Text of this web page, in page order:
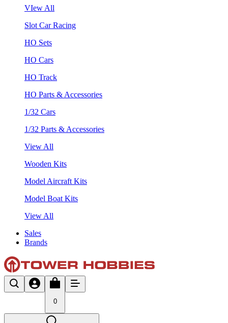
VIew All
Slot Car Racing
HO Sets
HO Cars
HO Track
HO Parts & Accessories
1/32 Cars
1/32 Parts & Accessories
View All
Wooden Kits
Model Aircraft Kits
Model Boat Kits
View All
Sales
Brands
0